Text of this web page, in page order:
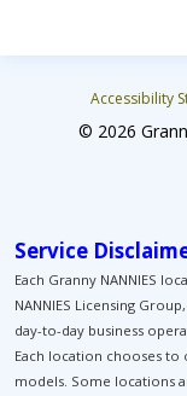
Accessibility
© 2026
Service
Each Granny NANNIES
NANNIES Licensing
day-to-day business
Each location chooses
models. Some locations